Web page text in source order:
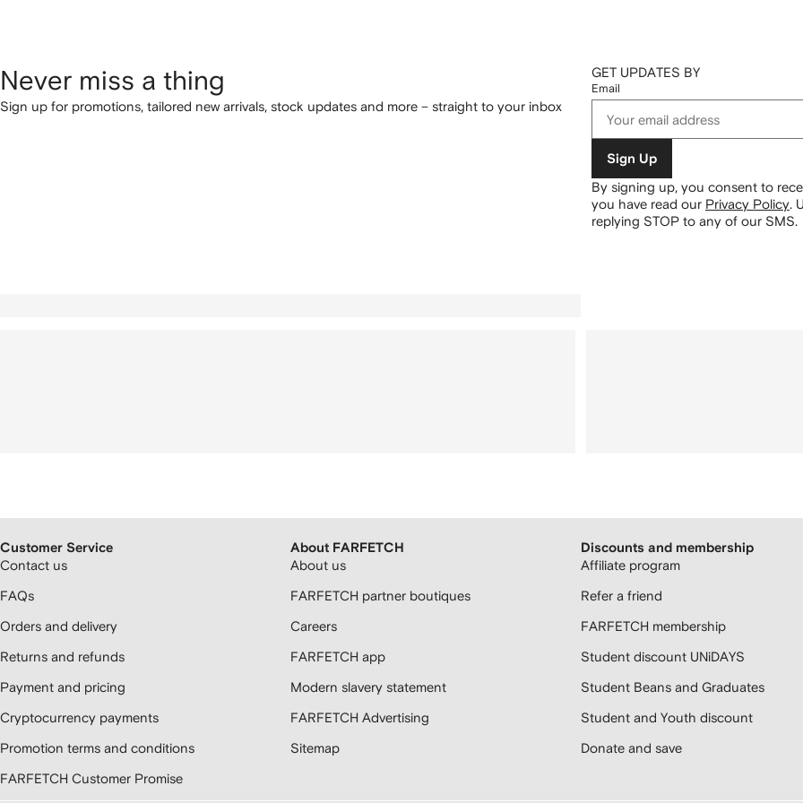
Never miss a thing
Sign up for promotions, tailored new arrivals, stock updates and more – straight to your inbox
GET UPDATES BY
Email
Sign Up
By signing up, you consent to
you have read our Privacy Policy.
replying STOP to any of our SMS.
Customer Service
Contact us
FAQs
Orders and delivery
Returns and refunds
Payment and pricing
Cryptocurrency payments
Promotion terms and conditions
FARFETCH Customer Promise
About FARFETCH
About us
FARFETCH partner boutiques
Careers
FARFETCH app
Modern slavery statement
FARFETCH Advertising
Sitemap
Discounts and membership
Affiliate program
Refer a friend
FARFETCH membership
Student discount UNiDAYS
Student Beans and Graduates
Student and Youth discount
Donate and save